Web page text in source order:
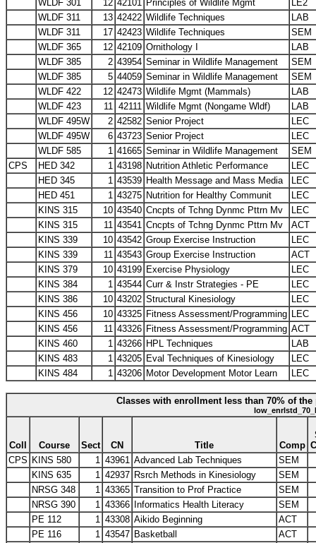
WLDF 301 12 42101 Principles of Wildlife Mgmt
LE2
WLDF 311
13 42422 Wildlife Techniques
LAB
WLDF 311
17 42423 Wildlife Techniques
SEM
WLDF 365
12 42109 Ornithology I
LAB
WLDF 385
2 43954 Seminar in Wildlife Management
SEM
WLDF 385
5 44059 Seminar in Wildlife Management
SEM
WLDF 422
12 42473 Wildlife Mgmt (Mammals)
LAB
WLDF 423
11 42111 Wildlife Mgmt (Nongame Wldf)
LAB
WLDF 495W
2 42582 Senior Project
LEC
WLDF 495W
6 43723 Senior Project
LEC
WLDF 585
1 41665 Seminar in Wildlife Management
SEM
CPS
HED 342 1 43198 Nutrition Athletic Performance
LEC
HED 345
1 43539 Health Message and Mass Media
LEC
HED 451
1 43275 Nutrition for Healthy Communit
LEC
KINS 315
10 43540 Cncpts of Tchng Dynmc Pttrn Mv
LEC
KINS 315
11 43541 Cncpts of Tchng Dynmc Pttrn Mv
ACT
KINS 339
10 43542 Group Exercise Instruction
LEC
KINS 339
11 43543 Group Exercise Instruction
ACT
KINS 379
10 43199 Exercise Physiology
LEC
KINS 384
1 43544 Curr & Instr Strategies - PE
LEC
KINS 386
10 43202 Structural Kinesiology
LEC
KINS 456
10 43325 Fitness Assessment/Programming LEC
KINS 456
11 43326 Fitness Assessment/Programming ACT
KINS 460
1 43266 HPL Techniques
LAB
KINS 483
1 43205 Eval Techniques of Kinesiology
LEC
KINS 484
1 43206 Motor Development Motor Learn LEC
Classes with enrollment less than 70% of the
Coll Course Sect CN Title Comp
CPS KINS 580 1 43961 Advanced Lab Techniques
SEM
KINS 635
1 42937 Rsrch Methods in Kinesiology
SEM
NRSG 348
1 43365 Transition to Prof Practice
SEM
NRSG 390
1 43366 Informatics Health Literacy
SEM
PE 112
1 43308 Aikido Beginning
ACT
PE 116
1 43547 Basketball
ACT